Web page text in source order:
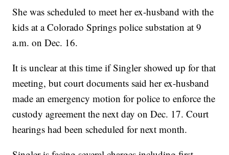
She was scheduled to meet her ex-husband with the
kids at a Colorado Springs police substation at 9
a.m. on Dec. 16.
It is unclear at this time if Singler showed up for that
meeting, but court documents said her ex-husband
made an emergency motion for police to enforce the
custody agreement the next day on Dec. 17. Court
hearings had been scheduled for next month.